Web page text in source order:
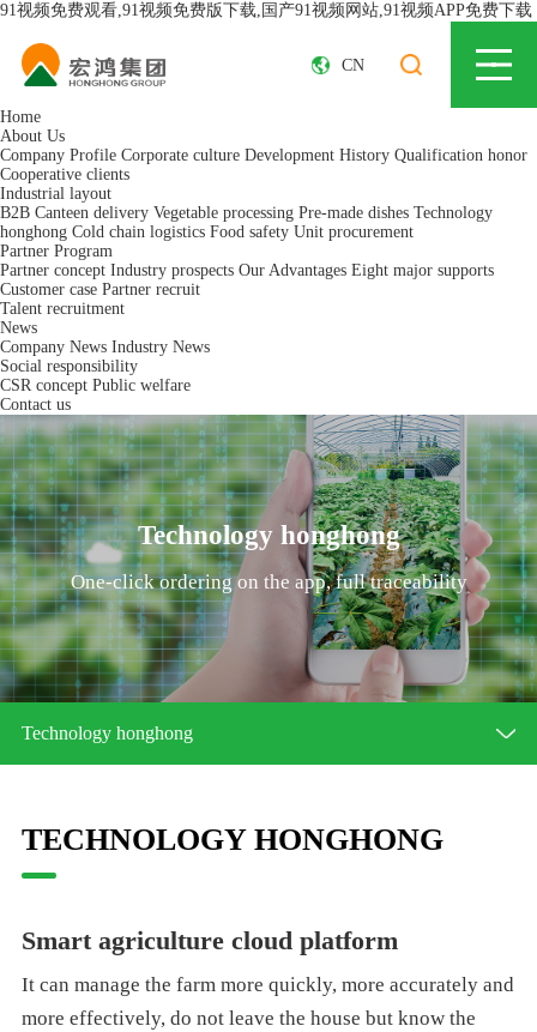
91视频免费观看,91视频免费版下载,国产91视频网站,91视频APP免费下载
CN
Home
About Us
Company Profile Corporate culture Development History Qualification honor
Cooperative clients
Industrial layout
B2B Canteen delivery Vegetable processing Pre-made dishes Technology
honghong Cold chain logistics Food safety Unit procurement
Partner Program
Partner concept Industry prospects Our Advantages Eight major supports
Customer case Partner recruit
Talent recruitment
News
Company News Industry News
Social responsibility
CSR concept Public welfare
Contact us
Technology honghong
One-click ordering on the app, full traceability
Technology honghong
TECHNOLOGY HONGHONG
Smart agriculture cloud platform
It can manage the farm more quickly, more accurately and
more effectively, do not leave the house but know the